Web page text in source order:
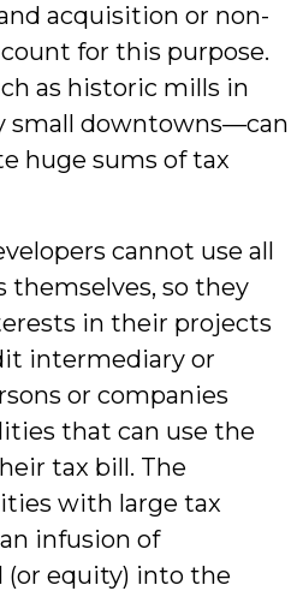
acquisition or non-
for this purpose.
as historic mills in
small downtowns—can
huge sums of tax
cannot use all
themselves, so they
in their projects
intermediary or
or companies
that can use the
tax bill. The
with large tax
infusion of
equity) into the